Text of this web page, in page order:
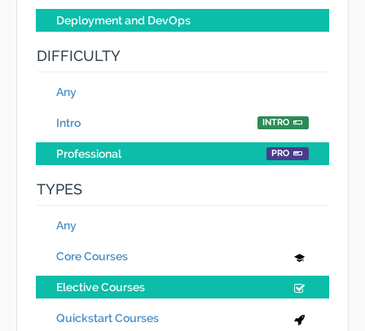
Deployment and DevOps
DIFFICULTY
Any
Intro INTRO
Professional PRO
TYPES
Any
Core Courses
Elective Courses
Quickstart Courses